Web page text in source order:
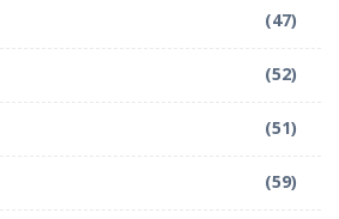
(47)
(52)
(51)
(59)